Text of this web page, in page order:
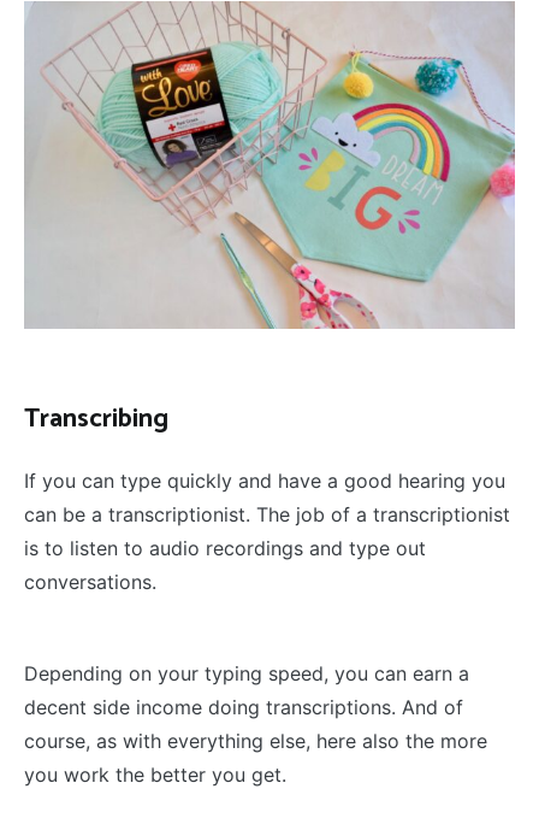
Transcribing
If you can type quickly and have a good hearing you
can be a transcriptionist. The job of a transcriptionist
is to listen to audio recordings and type out
conversations.
Depending on your typing speed, you can earn a
decent side income doing transcriptions. And of
course, as with everything else, here also the more
you work the better you get.